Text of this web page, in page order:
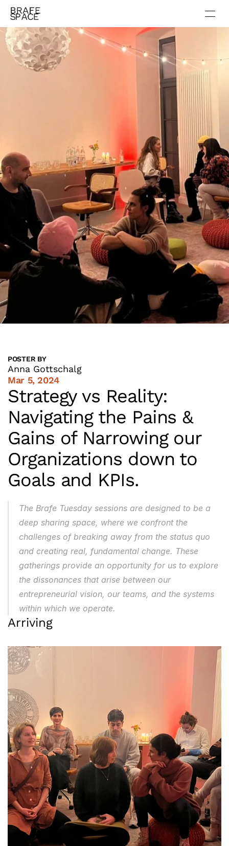
POSTER BY
Anna Gottschalg
Mar 5, 2024
Strategy vs Reality:
Navigating the Pains &
Gains of Narrowing our
Organizations down to
Goals and KPIs.
The Brafe Tuesday sessions are designed to be a
deep sharing space, where we confront the
challenges of breaking away from the status quo
and creating real, fundamental change. These
gatherings provide an opportunity for us to explore
the dissonances that arise between our
entrepreneurial vision, our teams, and the systems
within which we operate.
Arriving